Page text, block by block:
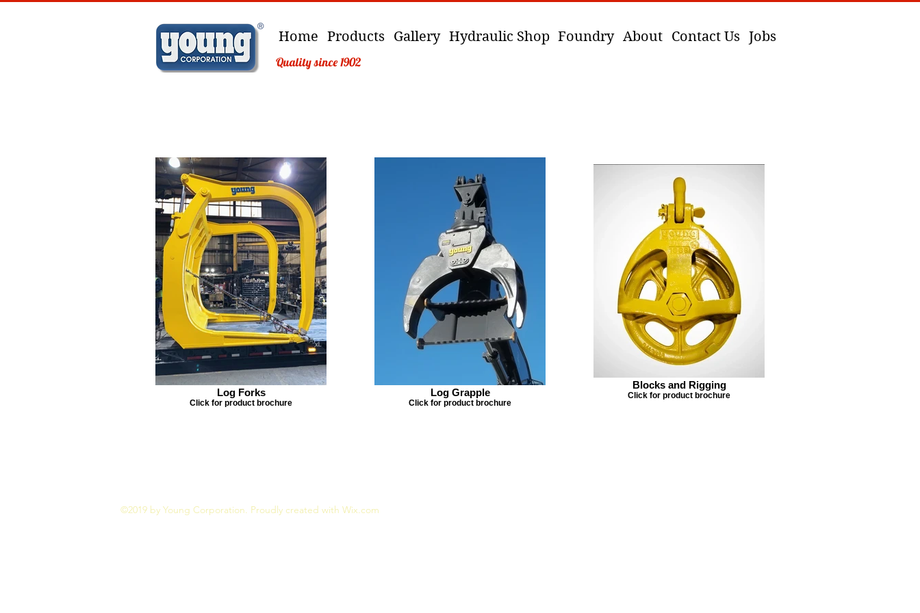
Home Products Gallery Hydraulic Shop Foundry About Contact Us Jobs
Quality since 1902
Log Forks
Click for product brochure
Log Grapple
Click for product brochure
Blocks and Rigging
Click for product brochure
©2019 by Young Corporation. Proudly created with Wix.com